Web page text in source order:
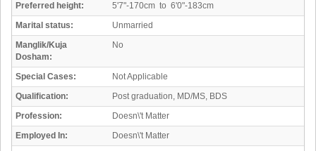
Preferred height:
5'7"-170cm to 6'0"-183cm
Marital status:
Unmarried
Manglik/Kuja
Dosham:
No
Special Cases:
Not Applicable
Qualification:
Post graduation, MD/MS, BDS
Profession:
Doesn\'t Matter
Employed In:
Doesn\'t Matter